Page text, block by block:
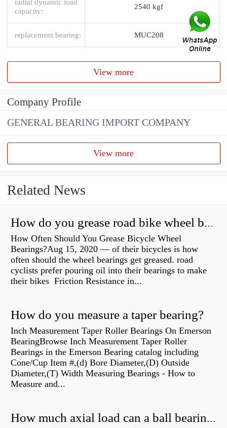
capacity:
2540 kgf
replacement bearing: MUC208
View more
Company Profile
GENERAL BEARING IMPORT COMPANY
View more
Related News
How do you grease road bike wheel bearings?
How Often Should You Grease Bicycle Wheel
Bearings?Aug 15, 2020 — of their bicycles is how
often should the wheel bearings get greased. road
cyclists prefer pouring oil into their bearings to make
their bikes Friction Resistance in...
How do you measure a taper bearing?
Inch Measurement Taper Roller Bearings On Emerson
BearingBrowse Inch Measurement Taper Roller
Bearings in the Emerson Bearing catalog including
Cone/Cup Item #,(d) Bore Diameter,(D) Outside
Diameter,(T) Width Measuring Bearings - How to
Measure and...
How much axial load can a ball bearing handle?